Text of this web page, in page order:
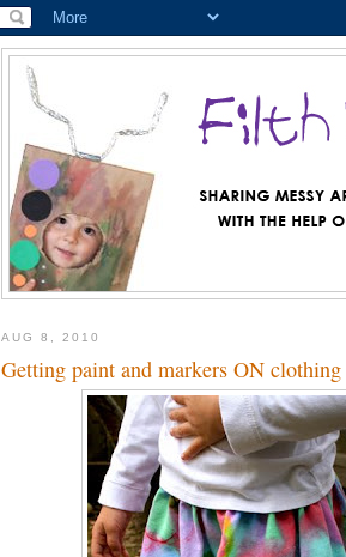
AUG 8, 2010
Getting paint and markers ON clothing